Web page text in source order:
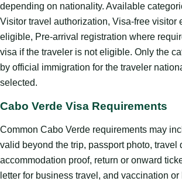
depending on nationality. Available
Visitor travel authorization, Visa-free visitor
eligible, Pre-arrival registration where
visa if the traveler is not eligible. Only the
by official immigration for the traveler
selected.
Cabo Verde Visa Requirements
Common Cabo Verde requirements may
valid beyond the trip, passport photo, travel
accommodation proof, return or onward
letter for business travel, and vaccination or